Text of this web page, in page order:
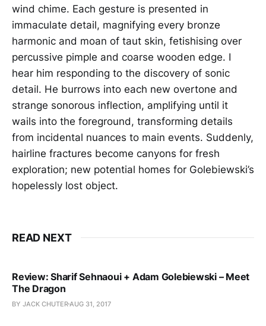
wind chime. Each gesture is presented in
immaculate detail, magnifying every bronze
harmonic and moan of taut skin, fetishising over
percussive pimple and coarse wooden edge. I
hear him responding to the discovery of sonic
detail. He burrows into each new overtone and
strange sonorous inflection, amplifying until it
wails into the foreground, transforming details
from incidental nuances to main events. Suddenly,
hairline fractures become canyons for fresh
exploration; new potential homes for Golebiewski’s
hopelessly lost object.
READ NEXT
Review: Sharif Sehnaoui + Adam Golebiewski – Meet
The Dragon
BY JACK CHUTERAUG 31, 2017